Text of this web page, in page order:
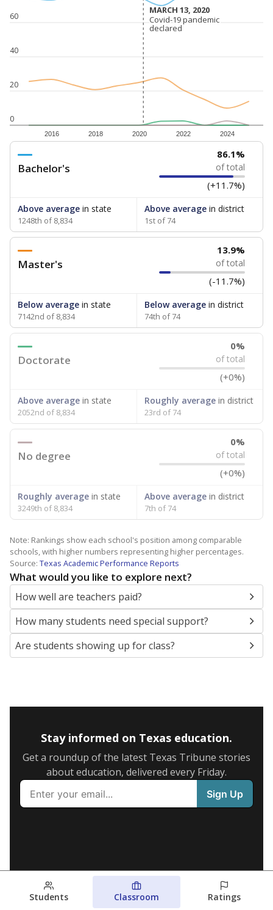
0
20
40
60
2016 2018 2020 2022 2024
MARCH 13, 2020
MARCH 13, 2020
Covid-19 pandemic
declared
Covid-19 pandemic
declared
Bachelor's
86.1%
of total
(+11.7%)
Above average in state
1248th of 8,834
Above averagein district
1st of 74
Master's
13.9%
of total
(-11.7%)
Below average in state
7142nd of 8,834
Below averagein district
74th of 74
Doctorate
0%
of total
(+0%)
Above average in state
2052nd of 8,834
Roughly averagein district
23rd of 74
No degree
0%
of total
(+0%)
Roughly average in state
3249th of 8,834
Above averagein district
7th of 74
Note: Rankings show each school's position among comparable
schools, with higher numbers representing higher percentages.
Source: Texas Academic Performance Reports
What would you like to explore next?
How well are teachers paid?
How many students need special support?
Are students showing up for class?
Stay informed on Texas education.
Get a roundup of the latest Texas Tribune stories
about education, delivered every Friday.
Students Classroom Ratings